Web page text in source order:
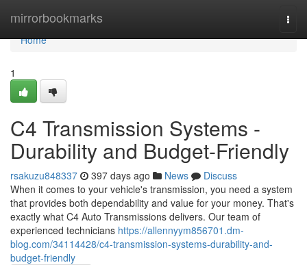
mirrorbookmarks
Home
Home
1
C4 Transmission Systems -
Durability and Budget-Friendly
rsakuzu848337 397 days ago News
Discuss
When it comes to your vehicle's transmission, you need a system
that provides both dependability and value for your money. That's
exactly what C4 Auto Transmissions delivers. Our team of
experienced technicians https://allennyym856701.dm-
blog.com/34114428/c4-transmission-systems-durability-and-
budget-friendly